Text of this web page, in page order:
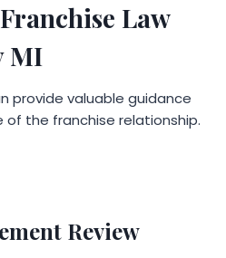
Law
MI
provide valuable guidance
the franchise relationship.
Review